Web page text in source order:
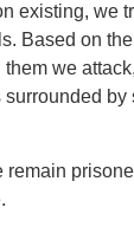
existing, we
Based on
we
by
remain